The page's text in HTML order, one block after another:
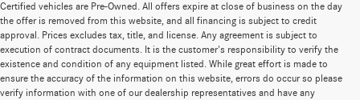
Certified vehicles are Pre-Owned. All offers expire at close of business on the day
the offer is removed from this website, and all financing is subject to credit
approval. Prices excludes tax, title, and license. Any agreement is subject to
execution of contract documents. It is the customer's responsibility to verify the
existence and condition of any equipment listed. While great effort is made to
ensure the accuracy of the information on this website, errors do occur so please
verify information with one of our dealership representatives and have any